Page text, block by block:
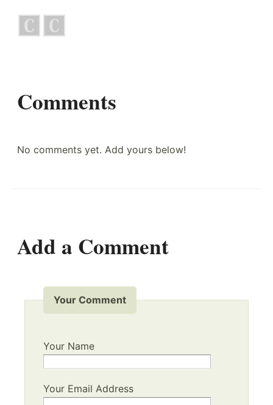
Comments
No comments yet. Add yours below!
Add a Comment
Your Comment
Your Name
Your Email Address